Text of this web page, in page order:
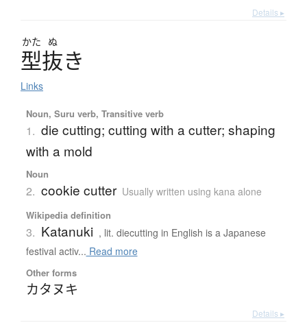
Details ▸
かた ぬ
型抜き
Links
Noun, Suru verb, Transitive verb
1. die cutting; cutting with a cutter; shaping
with a mold
Noun
2. cookie cutter Usually written using kana alone
Wikipedia definition
3. Katanuki , lit. diecutting in English is a Japanese
festival activ... Read more
Other forms
カタヌキ
Details ▸